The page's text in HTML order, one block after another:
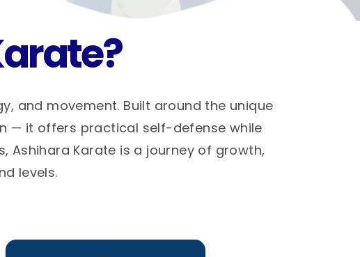
and movement. Built around the unique
— it offers practical self-defense while
Ashihara Karate is a journey of growth,
levels.